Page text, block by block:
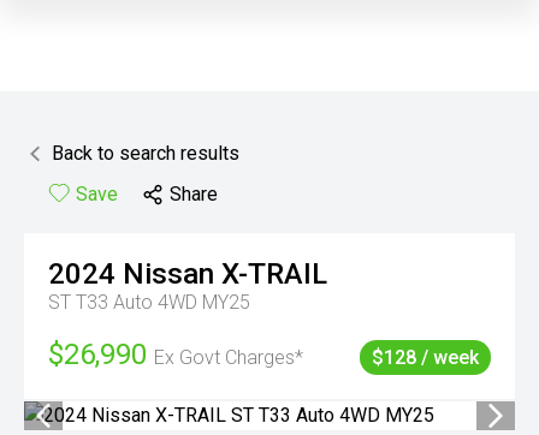
Back to search results
Save
Share
2024 Nissan X-TRAIL
ST T33 Auto 4WD MY25
$26,990 Ex Govt Charges* $128 / week